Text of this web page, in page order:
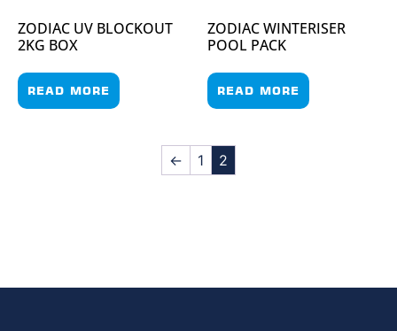
ZODIAC UV BLOCKOUT
2KG BOX
READ MORE
ZODIAC WINTERISER
POOL PACK
READ MORE
← 1 2